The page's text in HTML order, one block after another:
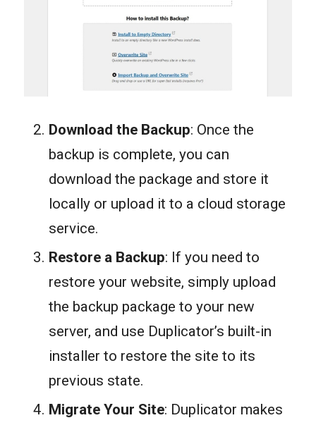
Download the Backup: Once the
backup is complete, you can
download the package and store it
locally or upload it to a cloud storage
service.
Restore a Backup: If you need to
restore your website, simply upload
the backup package to your new
server, and use Duplicator’s built-in
installer to restore the site to its
previous state.
Migrate Your Site: Duplicator makes